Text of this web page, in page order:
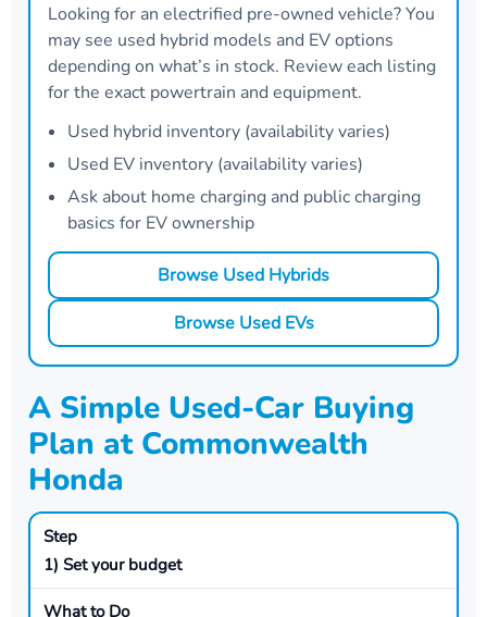
Looking for an electrified pre-owned vehicle? You
may see used hybrid models and EV options
depending on what’s in stock. Review each listing
for the exact powertrain and equipment.
Used hybrid inventory (availability varies)
Used EV inventory (availability varies)
Ask about home charging and public charging
basics for EV ownership
Browse Used Hybrids
Browse Used EVs
A Simple Used-Car Buying
Plan at Commonwealth
Honda
1) Set your budget